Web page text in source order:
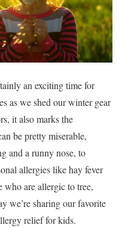
an exciting time for
as we shed our winter gear
it also marks the
be pretty miserable,
and a runny nose, to
allergies like hay fever
who are allergic to tree,
we’re sharing our favorite
relief for kids.